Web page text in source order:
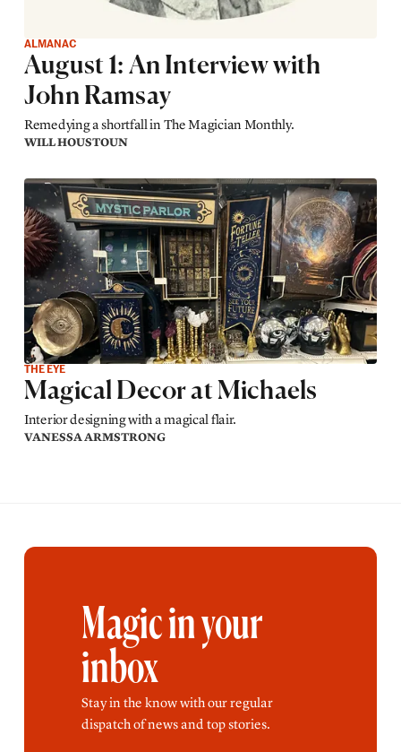
ALMANAC
August 1: An Interview with
John Ramsay
Remedying a shortfall in The Magician Monthly.
WILL HOUSTOUN
THE EYE
Magical Decor at Michaels
Interior designing with a magical flair.
VANESSA ARMSTRONG
Magic in your
inbox
Stay in the know with our regular
dispatch of news and top stories.